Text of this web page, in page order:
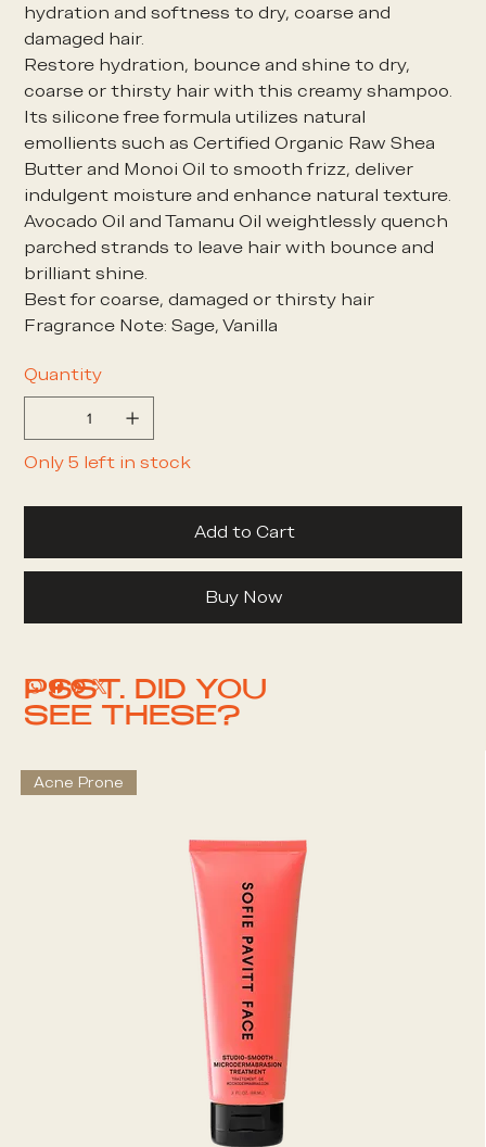
hydration and softness to dry, coarse and
damaged hair.
Restore hydration, bounce and shine to dry,
coarse or thirsty hair with this creamy shampoo.
Its silicone free formula utilizes natural
emollients such as Certified Organic Raw Shea
Butter and Monoi Oil to smooth frizz, deliver
indulgent moisture and enhance natural texture.
Avocado Oil and Tamanu Oil weightlessly quench
parched strands to leave hair with bounce and
brilliant shine.
Best for coarse, damaged or thirsty hair
Fragrance Note: Sage, Vanilla
Quantity
Only 5 left in stock
Add to Cart
Buy Now
PSST. DID YOU
SEE THESE?
Acne Prone